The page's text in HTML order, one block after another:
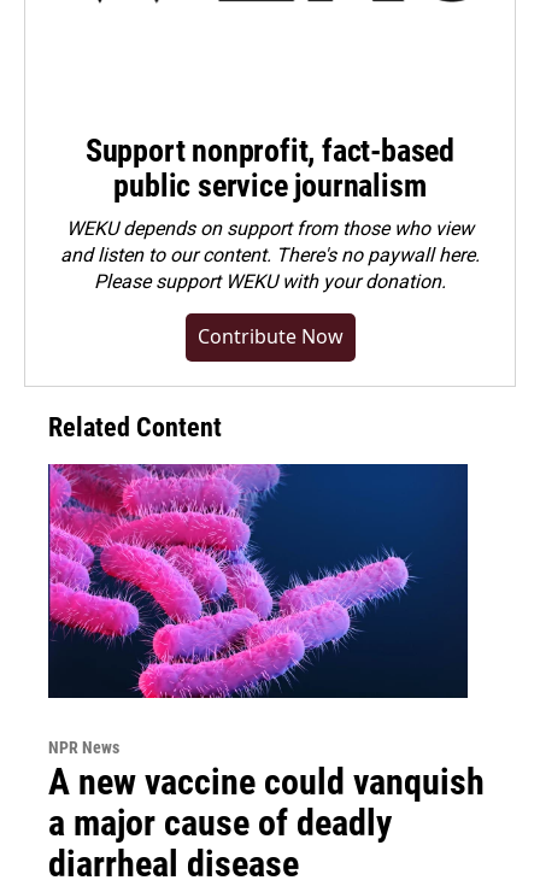
Support nonprofit, fact-based
public service journalism
WEKU depends on support from those who view
and listen to our content. There's no paywall here.
Pleasesupport WEKU with your donation.
Contribute Now
Related Content
NPR News
A new vaccine could vanquish
a major cause of deadly
diarrheal disease